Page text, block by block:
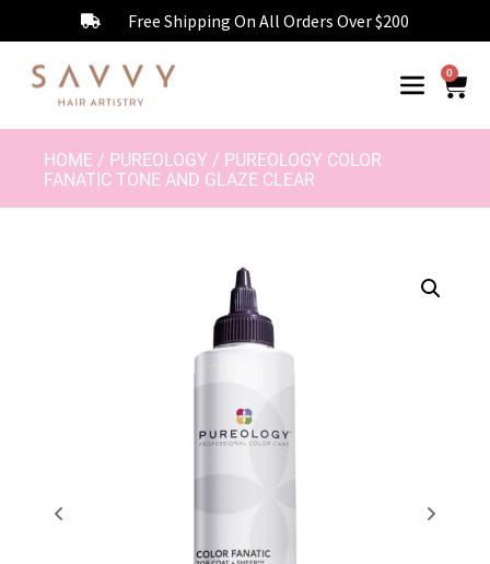
Free Shipping On All Orders Over $200
0
HOME / PUREOLOGY / PUREOLOGY COLOR
FANATIC TONE AND GLAZE CLEAR